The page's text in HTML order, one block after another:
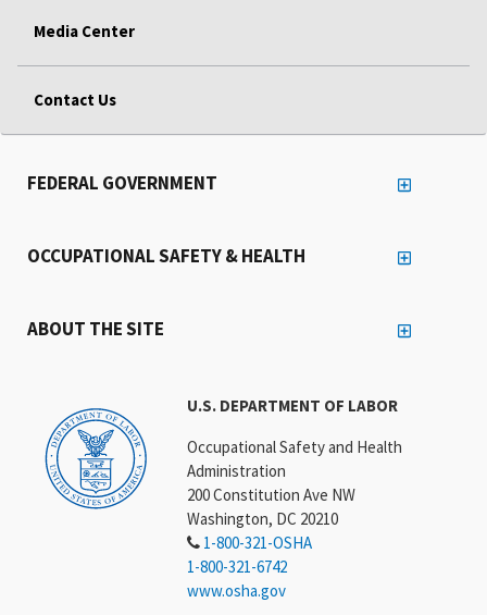
Media Center
Contact Us
U.S. DEPARTMENT OF LABOR
Occupational Safety and Health
Administration
200 Constitution Ave NW
Washington, DC 20210
1-800-321-OSHA
1-800-321-6742
www.osha.gov
FEDERAL GOVERNMENT
OCCUPATIONAL SAFETY & HEALTH
ABOUT THE SITE